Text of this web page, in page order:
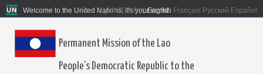
Welcome to the United Nations. It's your world.
العربية 简体中文 English Français Русский Español
Permanent Mission of the Lao
People’s Democratic Republic to the